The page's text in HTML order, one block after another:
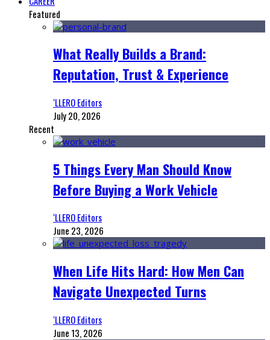
Featured
What Really Builds a Brand:
Reputation, Trust & Experience
‘LLERO Editors
July 20, 2026
Recent
5 Things Every Man Should Know
Before Buying a Work Vehicle
‘LLERO Editors
June 23, 2026
When Life Hits Hard: How Men Can
Navigate Unexpected Turns
‘LLERO Editors
June 13, 2026